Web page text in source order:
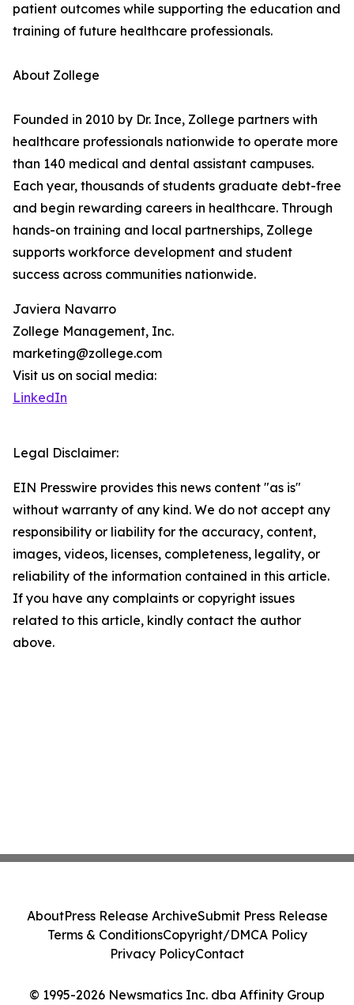
patient outcomes while supporting the education and
training of future healthcare professionals.
About Zollege
Founded in 2010 by Dr. Ince, Zollege partners with
healthcare professionals nationwide to operate more
than 140 medical and dental assistant campuses.
Each year, thousands of students graduate debt-free
and begin rewarding careers in healthcare. Through
hands-on training and local partnerships, Zollege
supports workforce development and student
success across communities nationwide.
Javiera Navarro
Zollege Management, Inc.
marketing@zollege.com
Visit us on social media:
LinkedIn
Legal Disclaimer:
EIN Presswire provides this news content "as is"
without warranty of any kind. We do not accept any
responsibility or liability for the accuracy, content,
images, videos, licenses, completeness, legality, or
reliability of the information contained in this article.
If you have any complaints or copyright issues
related to this article, kindly contact the author
above.
© 1995-2026 Newsmatics Inc. dba Affinity Group
AboutPress Release ArchiveSubmit Press Release
Terms & ConditionsCopyright/DMCA Policy
Privacy PolicyContact